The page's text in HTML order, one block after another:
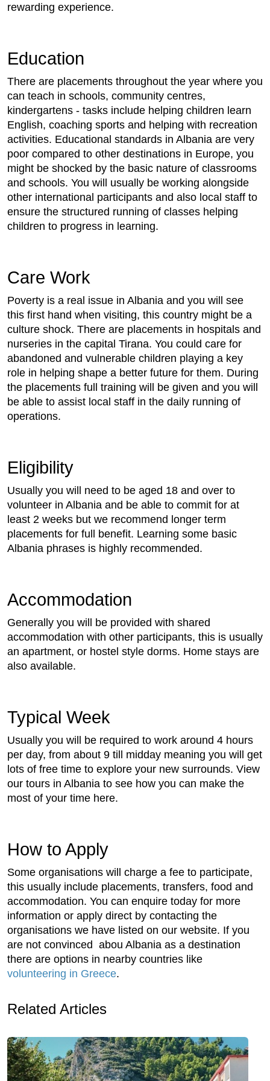
rewarding experience.
Education
There are placements throughout the year where you
can teach in schools, community centres,
kindergartens - tasks include helping children learn
English, coaching sports and helping with recreation
activities. Educational standards in Albania are very
poor compared to other destinations in Europe, you
might be shocked by the basic nature of classrooms
and schools. You will usually be working alongside
other international participants and also local staff to
ensure the structured running of classes helping
children to progress in learning.
Care Work
Poverty is a real issue in Albania and you will see
this first hand when visiting, this country might be a
culture shock. There are placements in hospitals and
nurseries in the capital Tirana. You could care for
abandoned and vulnerable children playing a key
role in helping shape a better future for them. During
the placements full training will be given and you will
be able to assist local staff in the daily running of
operations.
Eligibility
Usually you will need to be aged 18 and over to
volunteer in Albania and be able to commit for at
least 2 weeks but we recommend longer term
placements for full benefit. Learning some basic
Albania phrases is highly recommended.
Accommodation
Generally you will be provided with shared
accommodation with other participants, this is usually
an apartment, or hostel style dorms. Home stays are
also available.
Typical Week
Usually you will be required to work around 4 hours
per day, from about 9 till midday meaning you will get
lots of free time to explore your new surrounds. View
our tours in Albania to see how you can make the
most of your time here.
How to Apply
Some organisations will charge a fee to participate,
this usually include placements, transfers, food and
accommodation. You can enquire today for more
information or apply direct by contacting the
organisations we have listed on our website. If you
are not convinced abou Albania as a destination
there are options in nearby countries like
volunteering in Greece.
Related Articles